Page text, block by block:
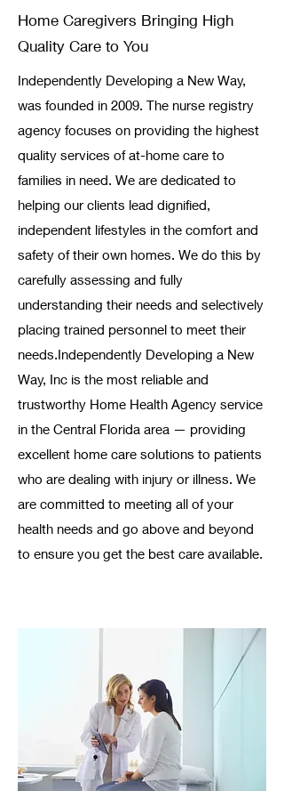
Home Caregivers Bringing High
Quality Care to You
Independently Developing a New Way,
was founded in 2009. The nurse registry
agency focuses on providing the highest
quality services of at-home care to
families in need. We are dedicated to
helping our clients lead dignified,
independent lifestyles in the comfort and
safety of their own homes. We do this by
carefully assessing and fully
understanding their needs and selectively
placing trained personnel to meet their
needs. ​ Independently Developing a New
Way, Inc is the most reliable and
trustworthy Home Health Agency service
in the Central Florida area — providing
excellent home care solutions to patients
who are dealing with injury or illness. We
are committed to meeting all of your
health needs and go above and beyond
to ensure you get the best care available. ​